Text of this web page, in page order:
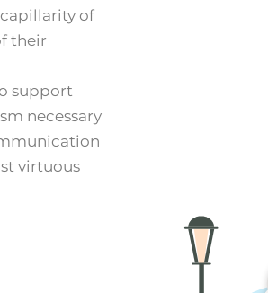
of
their
support
necessary
virtuous